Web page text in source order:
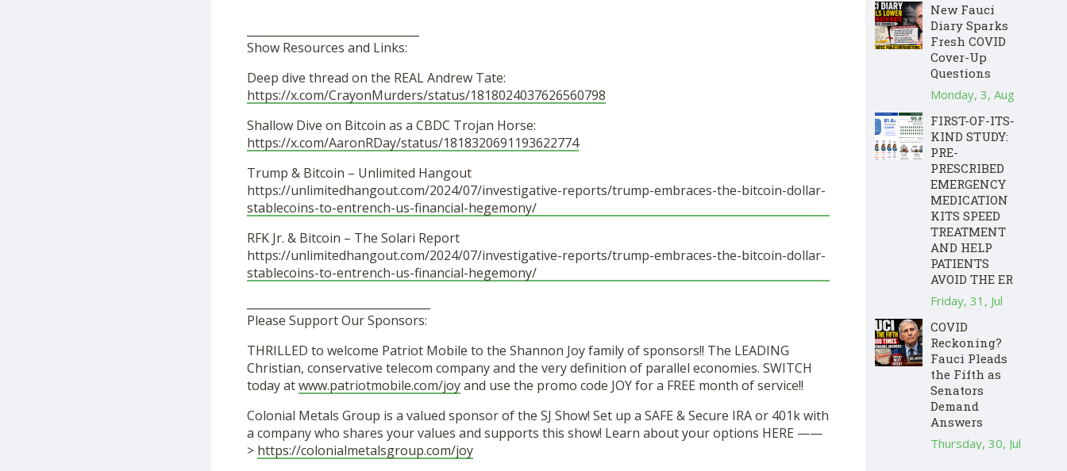
Show Resources and Links:
Deep dive thread on the REAL Andrew Tate:
https://x.com/CrayonMurders/status/1818024037626560798
Shallow Dive on Bitcoin as a CBDC Trojan Horse:
https://x.com/AaronRDay/status/1818320691193622774
Trump & Bitcoin – Unlimited Hangout
https://unlimitedhangout.com/2024/07/investigative-reports/trump-embraces-the-bitcoin-dollar-
stablecoins-to-entrench-us-financial-hegemony/
RFK Jr. & Bitcoin – The Solari Report
https://unlimitedhangout.com/2024/07/investigative-reports/trump-embraces-the-bitcoin-dollar-
stablecoins-to-entrench-us-financial-hegemony/
Please Support Our Sponsors:
THRILLED to welcome Patriot Mobile to the Shannon Joy family of sponsors!! The LEADING
Christian, conservative telecom company and the very definition of parallel economies. SWITCH
today atwww.patriotmobile.com/joyand use the promo code JOY for a FREE month of service!!
Colonial Metals Group is a valued sponsor of the SJ Show! Set up a SAFE & Secure IRA or 401k with
a company who shares your values and supports this show! Learn about your options HERE ——
> https://colonialmetalsgroup.com/joy
New Fauci
Diary Sparks
Fresh COVID
Cover-Up
Questions
Monday, 3, Aug
FIRST-OF-ITS-
KIND STUDY:
PRE-
PRESCRIBED
EMERGENCY
MEDICATION
KITS SPEED
TREATMENT
AND HELP
PATIENTS
AVOID THE ER
Friday, 31, Jul
COVID
Reckoning?
Fauci Pleads
the Fifth as
Senators
Demand
Answers
Thursday, 30, Jul